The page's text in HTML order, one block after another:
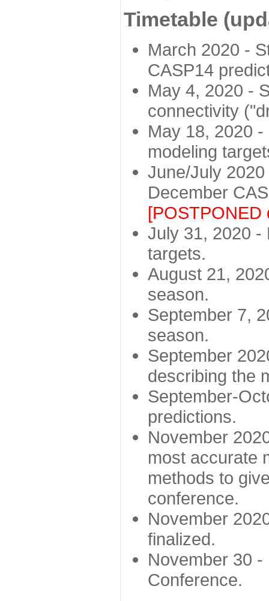
Timetable
March 2020 -
CASP14
May 4, 2020 -
connectivity
May 18, 2020
modeling
June/July
December
[POSTPONED
July 31, 2020 -
targets.
August 21,
season.
September 7,
season.
September
describing the
September-
predictions.
November
most accurate
methods to
conference.
November
finalized.
November 30
Conference.